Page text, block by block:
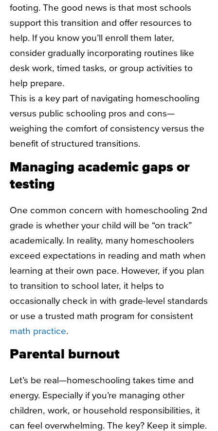
footing. The good news is that most schools
support this transition and offer resources to
help. If you know you’ll enroll them later,
consider gradually incorporating routines like
desk work, timed tasks, or group activities to
help prepare.
This is a key part of navigating homeschooling
versus public schooling pros and cons—
weighing the comfort of consistency versus the
benefit of structured transitions.
Managing academic gaps or
testing
One common concern with homeschooling 2nd
grade is whether your child will be “on track”
academically. In reality, many homeschoolers
exceed expectations in reading and math when
learning at their own pace. However, if you plan
to transition to school later, it helps to
occasionally check in with grade-level standards
or use a trusted math program for consistent
math practice.
Parental burnout
Let’s be real—homeschooling takes time and
energy. Especially if you’re managing other
children, work, or household responsibilities, it
can feel overwhelming. The key? Keep it simple.